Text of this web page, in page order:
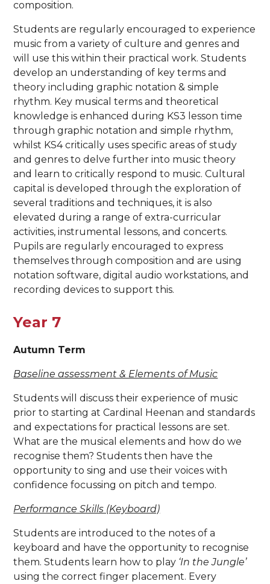
composition.
Students are regularly encouraged to experience
music from a variety of culture and genres and
will use this within their practical work. Students
develop an understanding of key terms and
theory including graphic notation & simple
rhythm. Key musical terms and theoretical
knowledge is enhanced during KS3 lesson time
through graphic notation and simple rhythm,
whilst KS4 critically uses specific areas of study
and genres to delve further into music theory
and learn to critically respond to music. Cultural
capital is developed through the exploration of
several traditions and techniques, it is also
elevated during a range of extra-curricular
activities, instrumental lessons, and concerts.
Pupils are regularly encouraged to express
themselves through composition and are using
notation software, digital audio workstations, and
recording devices to support this.
Year 7
Autumn Term
Baseline assessment & Elements of Music
Students will discuss their experience of music
prior to starting at Cardinal Heenan and standards
and expectations for practical lessons are set.
What are the musical elements and how do we
recognise them? Students then have the
opportunity to sing and use their voices with
confidence focussing on pitch and tempo.
Performance Skills (Keyboard)
Students are introduced to the notes of a
keyboard and have the opportunity to recognise
them. Students learn how to play ‘In the Jungle’
using the correct finger placement. Every